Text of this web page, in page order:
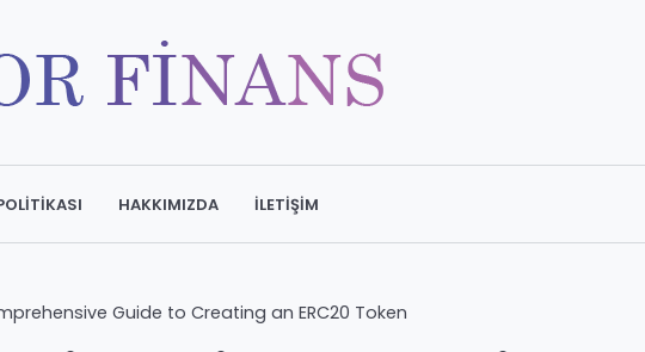
HAKKIMIZDA İLETIŞIM
Guide to Creating an ERC20 Token